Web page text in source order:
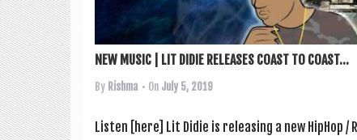
NEW MUSIC | LIT DIDIE RELEASES COAST TO COAST...
By Rishma • On July 5, 2019
Listen [here] Lit Didie is releas­ing a new HipHop /